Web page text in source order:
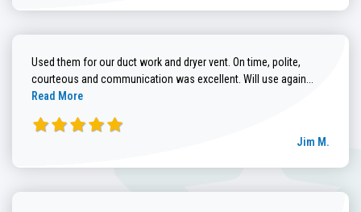
Used them for our duct work and dryer vent. On time, polite,
courteous and communication was excellent. Will use again...
Read More
Jim M.